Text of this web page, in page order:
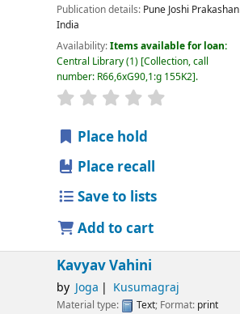
Publication details: Pune Joshi Prakashan
India
Availability:Items available for loan:
Central Library(1) Collection, call
number: R66,6xG90,1:g 155K2 .
star rating
Place hold
Place recall
Save to lists
Add to cart
Kavyav Vahini
by Joga Kusumagraj
Material type: Text; Format: print